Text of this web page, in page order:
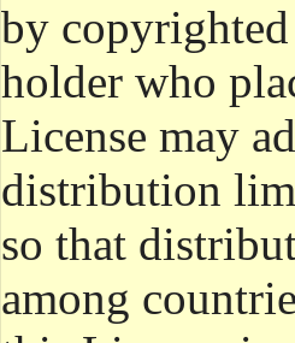
by
holder who
License may
distribution
so that
among